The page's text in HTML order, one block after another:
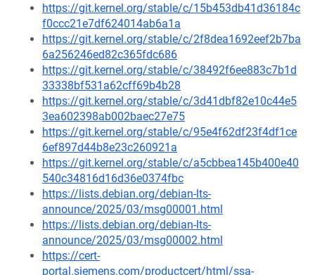
https://git.kernel.org/stable/c/15b453db41d36184c
f0ccc21e7df624014ab6a1a
https://git.kernel.org/stable/c/2f8dea1692eef2b7ba
6a256246ed82c365fdc686
https://git.kernel.org/stable/c/38492f6ee883c7b1d
33338bf531a62cff69b4b28
https://git.kernel.org/stable/c/3d41dbf82e10c44e5
3ea602398ab002baec27e75
https://git.kernel.org/stable/c/95e4f62df23f4df1ce
6ef897d44b8e23c260921a
https://git.kernel.org/stable/c/a5cbbea145b400e40
540c34816d16d36e0374fbc
https://lists.debian.org/debian-lts-
announce/2025/03/msg00001.html
https://lists.debian.org/debian-lts-
announce/2025/03/msg00002.html
https://cert-
portal.siemens.com/productcert/html/ssa-